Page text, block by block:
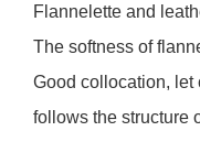
Flannelette and
The softness of
Good collocation, let
follows the structure